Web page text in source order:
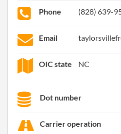
Phone (828) 639-
Email
OIC state NC
Dot number
Carrier operation